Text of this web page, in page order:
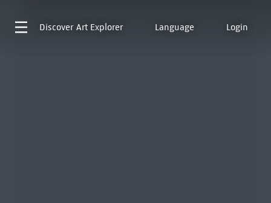
Discover Art Explorer Language Login